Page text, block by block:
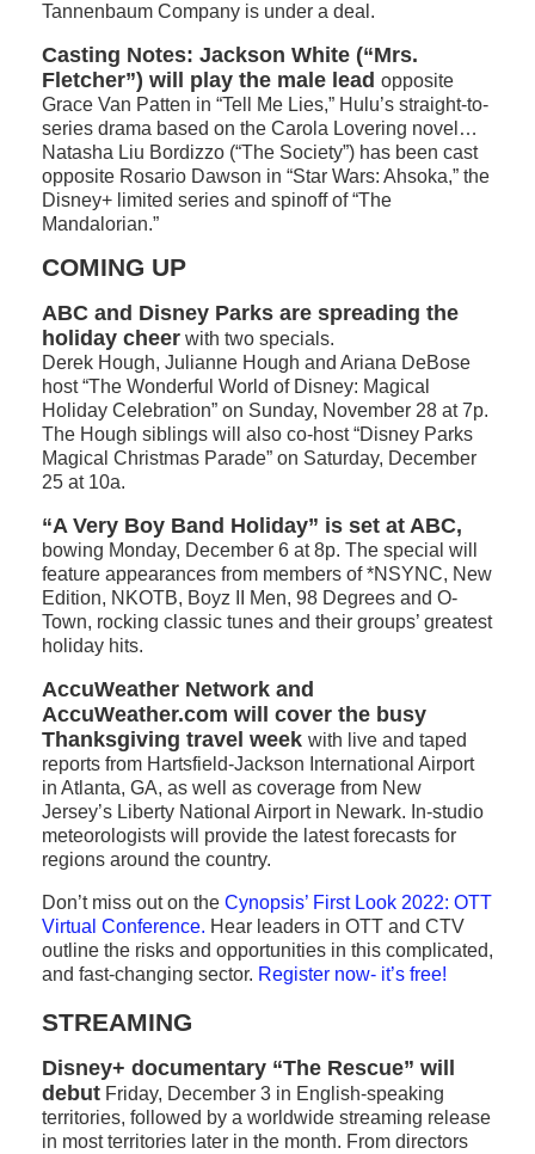
Tannenbaum Company is under a deal.
Casting Notes: Jackson White (“Mrs.
Fletcher”) will play the male lead opposite
Grace Van Patten in “Tell Me Lies,” Hulu’s straight-to-
series drama based on the Carola Lovering novel…
Natasha Liu Bordizzo (“The Society”) has been cast
opposite Rosario Dawson in “Star Wars: Ahsoka,” the
Disney+ limited series and spinoff of “The
Mandalorian.”
COMING UP
ABC and Disney Parks are spreading the
holiday cheer with two specials.
Derek Hough, Julianne Hough and Ariana DeBose
host “The Wonderful World of Disney: Magical
Holiday Celebration” on Sunday, November 28 at 7p.
The Hough siblings will also co-host “Disney Parks
Magical Christmas Parade” on Saturday, December
25 at 10a.
“A Very Boy Band Holiday” is set at ABC,
bowing Monday, December 6 at 8p. The special will
feature appearances from members of *NSYNC, New
Edition, NKOTB, Boyz II Men, 98 Degrees and O-
Town, rocking classic tunes and their groups’ greatest
holiday hits.
AccuWeather Network and
AccuWeather.com will cover the busy
Thanksgiving travel week with live and taped
reports from Hartsfield-Jackson International Airport
in Atlanta, GA, as well as coverage from New
Jersey’s Liberty National Airport in Newark. In-studio
meteorologists will provide the latest forecasts for
regions around the country.
Don’t miss out on the Cynopsis’ First Look 2022: OTT
Virtual Conference. Hear leaders in OTT and CTV
outline the risks and opportunities in this complicated,
and fast-changing sector. Register now- it’s free!
STREAMING
Disney+ documentary “The Rescue” will
debut Friday, December 3 in English-speaking
territories, followed by a worldwide streaming release
in most territories later in the month. From directors